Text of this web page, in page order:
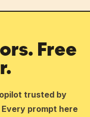
Free
trusted by
prompt here